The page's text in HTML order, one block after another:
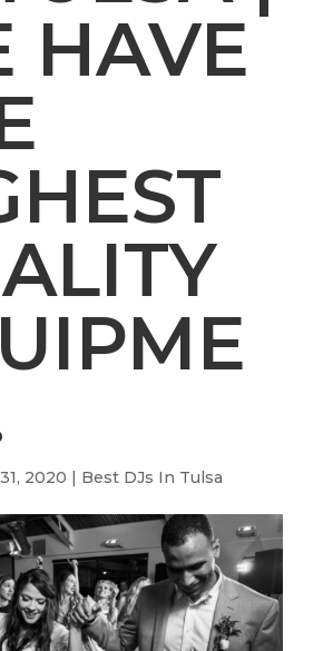
HAVE
2020 | Best DJs In Tulsa